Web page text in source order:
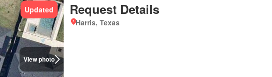
View photo
Updated Request Details
Harris, Texas